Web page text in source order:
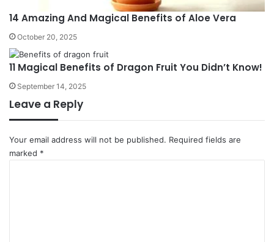
14 Amazing And Magical Benefits of Aloe Vera
October 20, 2025
11 Magical Benefits of Dragon Fruit You Didn’t Know!
September 14, 2025
Leave a Reply
Your email address will not be published. Required fields are
marked *